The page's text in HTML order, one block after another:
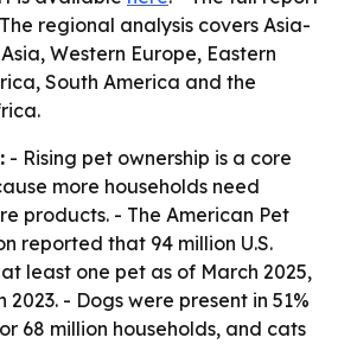
regional analysis covers Asia-
Western Europe, Eastern
South America and the
- Rising pet ownership is a core
more households need
products. - The American Pet
reported that 94 million U.S.
least one pet as of March 2025,
2023. - Dogs were present in 51%
68 million households, and cats